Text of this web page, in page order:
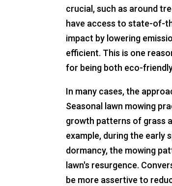
crucial, such as around
have access to state-of-
impact by lowering
efficient. This is one
for being both eco-
In many cases, the
Seasonal lawn mowing
growth patterns of grass
example, during the early
dormancy, the mowing
lawn's resurgence.
be more assertive to